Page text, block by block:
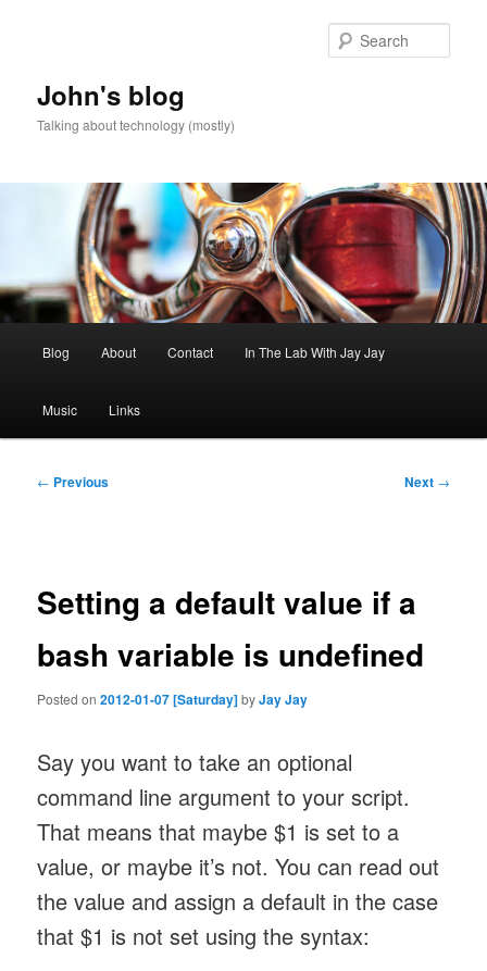
John's blog
Talking about technology (mostly)
Blog About Contact In The Lab With Jay Jay
Music Links
Post
← Previous Next →
Setting a default value if a
bash variable is undefined
Posted on2012-01-07 [Saturday]byJay Jay
Say you want to take an optional
command line argument to your script.
That means that maybe $1 is set to a
value, or maybe it’s not. You can read out
the value and assign a default in the case
that $1 is not set using the syntax: